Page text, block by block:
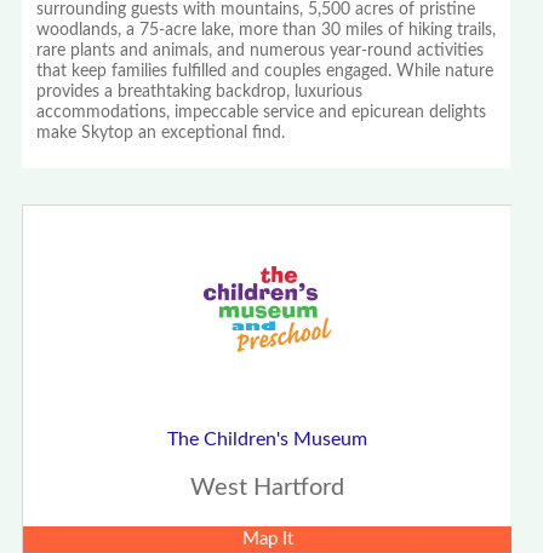
surrounding guests with mountains, 5,500 acres of pristine
woodlands, a 75-acre lake, more than 30 miles of hiking trails,
rare plants and animals, and numerous year-round activities
that keep families fulfilled and couples engaged. While nature
provides a breathtaking backdrop, luxurious
accommodations, impeccable service and epicurean delights
make Skytop an exceptional find.
The Children's Museum
West Hartford
Map It